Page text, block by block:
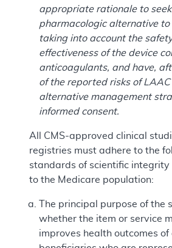
appropriate rationale to
pharmacologic alternative
taking into account the
effectiveness of the device
anticoagulants, and have,
of the reported risks of
alternative management
informed consent.
All CMS-approved clinical
registries must adhere to the
standards of scientific integrity
to the Medicare population:
The principal purpose of the
whether the item or service
improves health outcomes of